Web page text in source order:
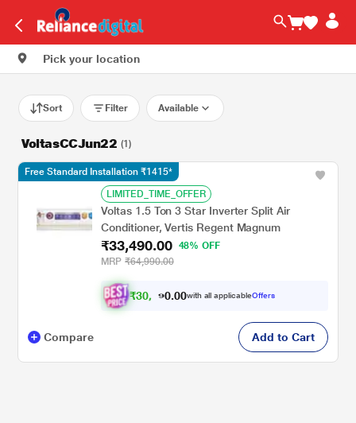
Pick your location
Sort Filter Available
VoltasCCJun22 (1)
LIMITED_TIME_OFFER
Voltas 1.5 Ton 3 Star Inverter Split Air
Conditioner, Vertis Regent Magnum
₹33,490.00
48% OFF
MRP ₹64,990.00
₹30, 9 0.00with all applicableOffers
Free Standard Installation ₹1415*
Compare Add to Cart